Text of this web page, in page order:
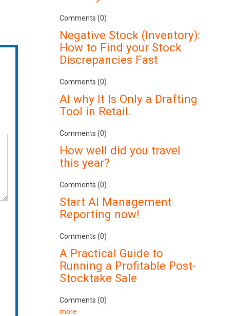
Comments (0)
Negative Stock (Inventory):
How to Find your Stock
Discrepancies Fast
Comments (0)
AI why It Is Only a Drafting
Tool in Retail.
Comments (0)
How well did you travel
this year?
Comments (0)
Start AI Management
Reporting now!
Comments (0)
A Practical Guide to
Running a Profitable Post-
Stocktake Sale
Comments (0)
more